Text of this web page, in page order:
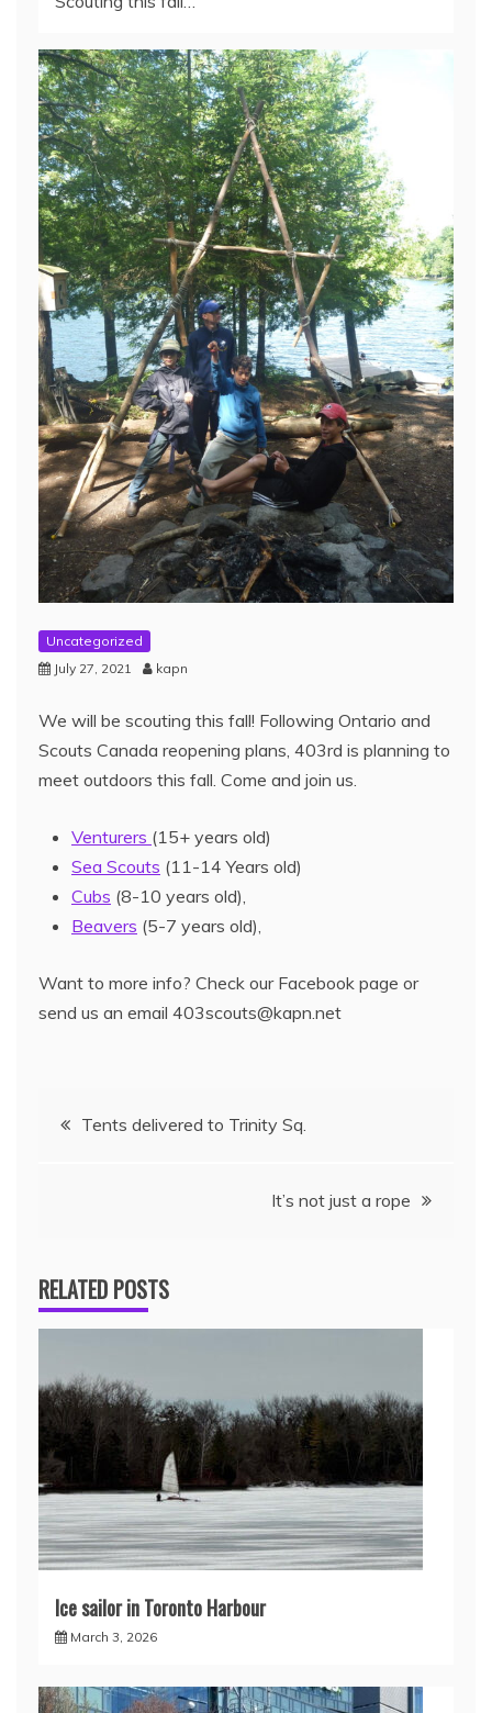
Uncategorized
July 27, 2021
kapn
We will be scouting this fall! Following Ontario and
Scouts Canada reopening plans, 403rd is planning to
meet outdoors this fall. Come and join us.
Venturers (15+ years old)
Sea Scouts (11-14 Years old)
Cubs (8-10 years old),
Beavers (5-7 years old),
Want to more info? Check our Facebook page or
send us an email 403scouts@kapn.net
Tents delivered to Trinity Sq.
It’s not just a rope
RELATED POSTS
Ice sailor in Toronto Harbour
March 3, 2026